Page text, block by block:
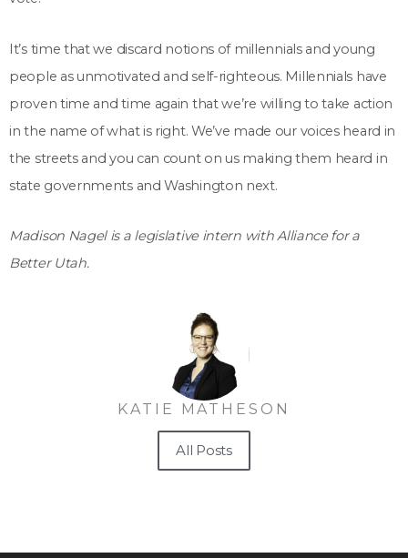
It’s time that we discard notions of millennials and young
people as unmotivated and self-righteous. Millennials have
proven time and time again that we’re willing to take action
in the name of what is right. We’ve made our voices heard in
the streets and you can count on us making them heard in
state governments and Washington next.
Madison Nagel is a legislative intern with Alliance for a
Better Utah.
KATIE MATHESON
All Posts